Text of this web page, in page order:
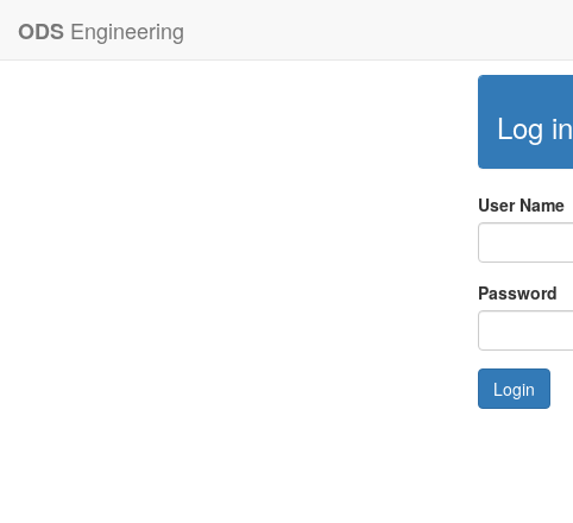
ODS Engineering
Log in
User Name
Password
Login